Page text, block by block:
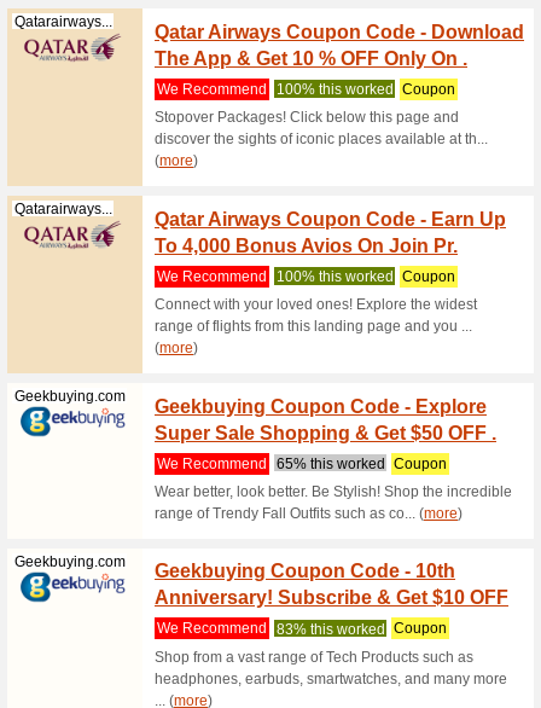
Tours
We
Tours
Raynatours.com
45 %
Benefit
you use